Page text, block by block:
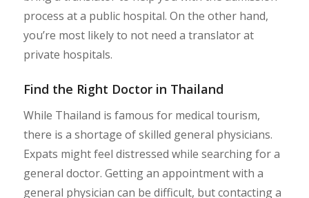
process at a public hospital. On the other hand,
you’re most likely to not need a translator at
private hospitals.
Find the Right Doctor in Thailand
While Thailand is famous for medical tourism,
there is a shortage of skilled general physicians.
Expats might feel distressed while searching for a
general doctor. Getting an appointment with a
general physician can be difficult, but contacting a